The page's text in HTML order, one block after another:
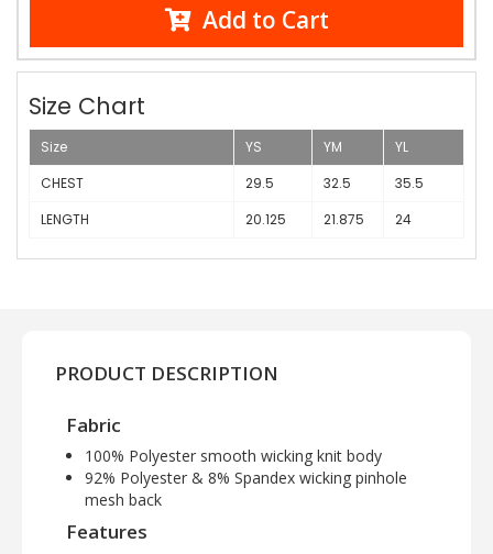
Add to Cart
Size Chart
Size YS YM
YL
CHEST
29.5 32.5
35.5
LENGTH
20.125 21.875 24
PRODUCT DESCRIPTION
Fabric
100% Polyester smooth wicking knit body
92% Polyester & 8% Spandex wicking pinhole
mesh back
Features